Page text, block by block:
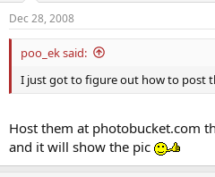
Dec 28, 2008
poo_ek said:
I just got to figure out how to post
Host them at photobucket.com
and it will show the pic